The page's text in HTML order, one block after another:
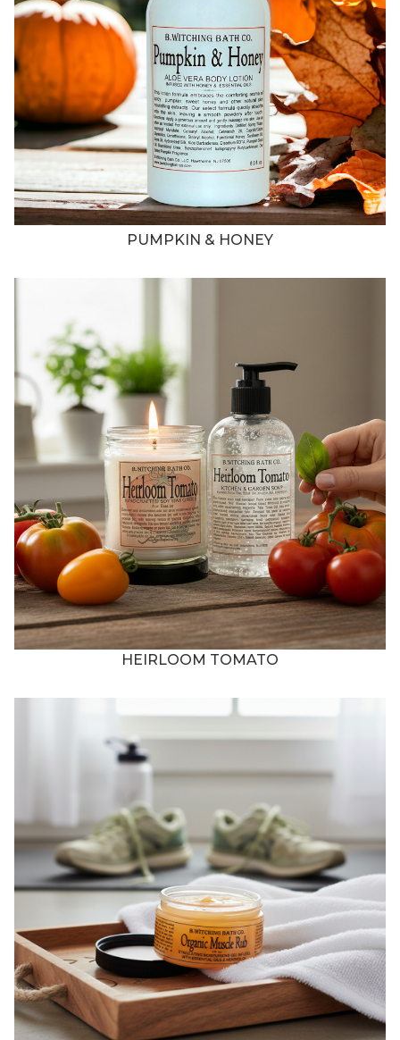
PUMPKIN & HONEY
HEIRLOOM TOMATO